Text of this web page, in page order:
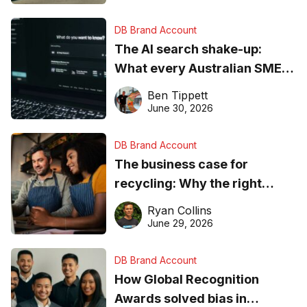
DB Brand Account
The AI search shake-up:
What every Australian SME
needs to know about getting
found online in 2026
Ben Tippett
June 30, 2026
DB Brand Account
The business case for
recycling: Why the right
equipment matters
Ryan Collins
June 29, 2026
DB Brand Account
How Global Recognition
Awards solved bias in